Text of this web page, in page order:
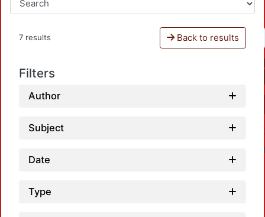
7 results Back to results
Filters
Author
Subject
Date
Type